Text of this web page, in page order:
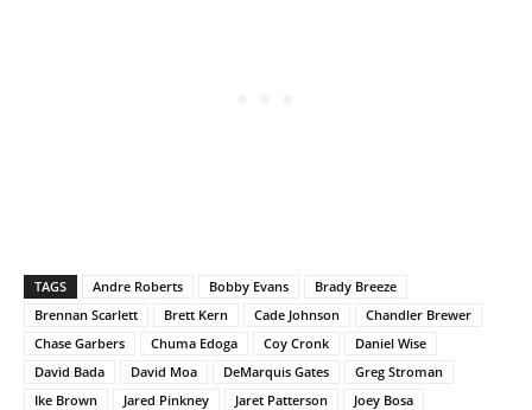
TAGS Andre Roberts Bobby Evans
Brady Breeze
Brennan Scarlett
Brett Kern Cade Johnson
Chandler Brewer
Chase Garbers
Chuma Edoga Coy Cronk
Daniel Wise
David Bada
David Moa DeMarquis Gates
Greg Stroman
Ike Brown
Jared Pinkney Jaret Patterson
Joey Bosa